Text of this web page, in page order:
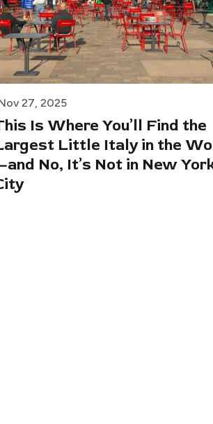
27, 2025
Is Where You’ll Find the
Little Italy in the
No, It’s Not in New